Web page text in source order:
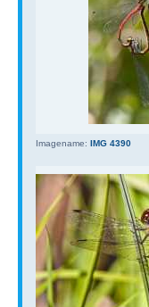
Imagename: IMG 4390